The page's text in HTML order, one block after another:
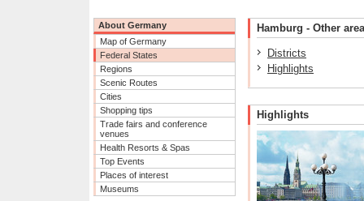
About Germany
Map of Germany
Federal States
Regions
Scenic Routes
Cities
Shopping tips
Trade fairs and conference
venues
Health Resorts & Spas
Top Events
Places of interest
Museums
Hamburg - Other
Districts
Highlights
Highlights